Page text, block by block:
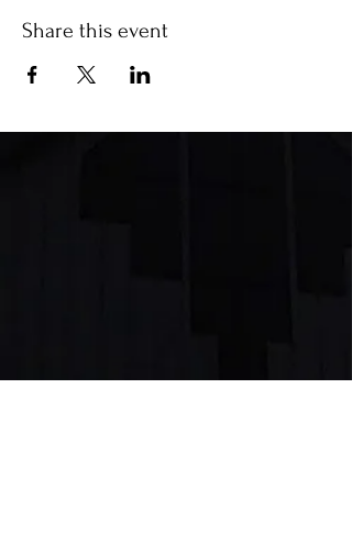
Share this event